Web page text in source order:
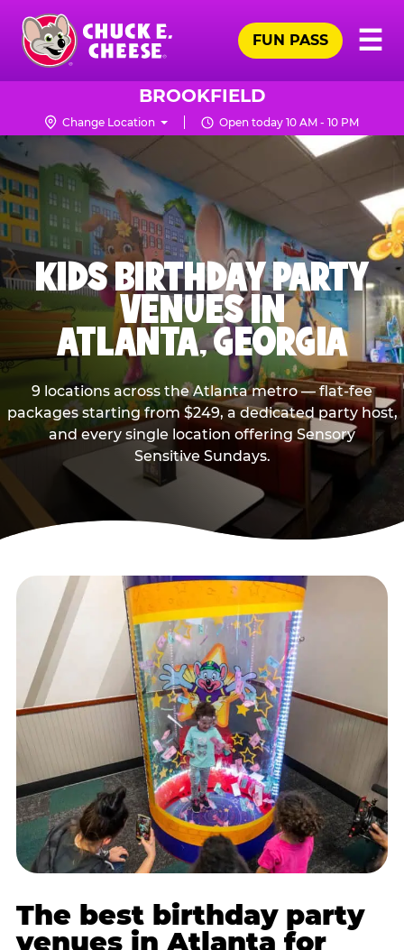
Skip
main
content
Chuck
Logo
☰
FUN PASS
BROOKFIELD
Change Location Open today 10 AM - 10 PM
KIDS BIRTHDAY PARTY
VENUES IN
ATLANTA, GEORGIA
9 locations across the Atlanta metro — flat-fee
packages starting from $249, a dedicated party host,
and every single location offering Sensory
Sensitive Sundays.
The best birthday party
venues in Atlanta for